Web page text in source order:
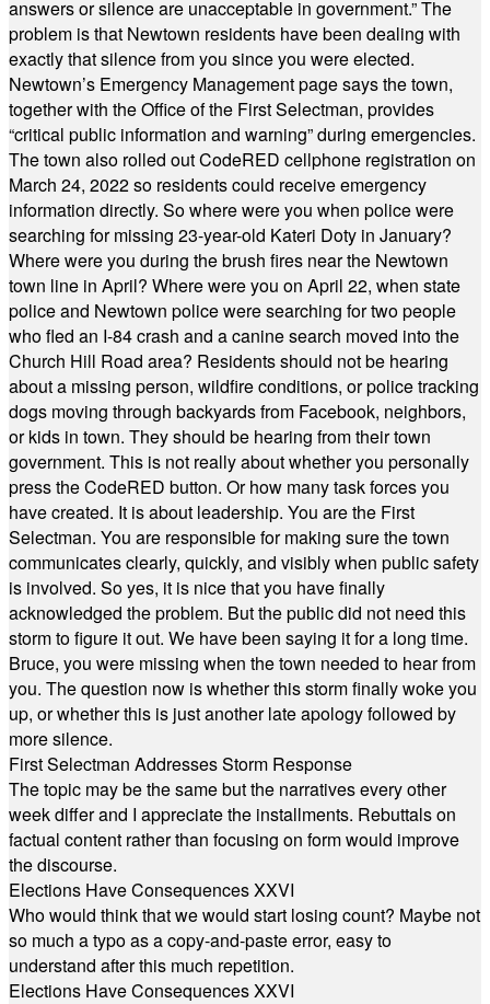
answers or silence are unacceptable in government.” The
problem is that Newtown residents have been dealing with
exactly that silence from you since you were elected.
Newtown’s Emergency Management page says the town,
together with the Office of the First Selectman, provides
“critical public information and warning” during emergencies.
The town also rolled out CodeRED cellphone registration on
March 24, 2022 so residents could receive emergency
information directly. So where were you when police were
searching for missing 23-year-old Kateri Doty in January?
Where were you during the brush fires near the Newtown
town line in April? Where were you on April 22, when state
police and Newtown police were searching for two people
who fled an I-84 crash and a canine search moved into the
Church Hill Road area? Residents should not be hearing
about a missing person, wildfire conditions, or police tracking
dogs moving through backyards from Facebook, neighbors,
or kids in town. They should be hearing from their town
government. This is not really about whether you personally
press the CodeRED button. Or how many task forces you
have created. It is about leadership. You are the First
Selectman. You are responsible for making sure the town
communicates clearly, quickly, and visibly when public safety
is involved. So yes, it is nice that you have finally
acknowledged the problem. But the public did not need this
storm to figure it out. We have been saying it for a long time.
Bruce, you were missing when the town needed to hear from
you. The question now is whether this storm finally woke you
up, or whether this is just another late apology followed by
more silence.
First Selectman Addresses Storm Response
The topic may be the same but the narratives every other
week differ and I appreciate the installments. Rebuttals on
factual content rather than focusing on form would improve
the discourse.
Elections Have Consequences XXVI
Who would think that we would start losing count? Maybe not
so much a typo as a copy-and-paste error, easy to
understand after this much repetition.
Elections Have Consequences XXVI